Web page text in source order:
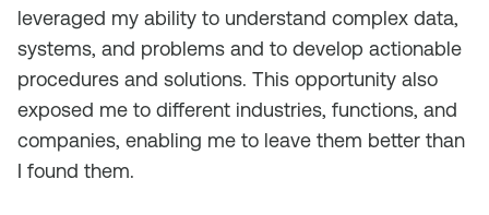
leveraged my ability to understand complex data,
systems, and problems and to develop actionable
procedures and solutions. This opportunity also
exposed me to different industries, functions, and
companies, enabling me to leave them better than
I found them.